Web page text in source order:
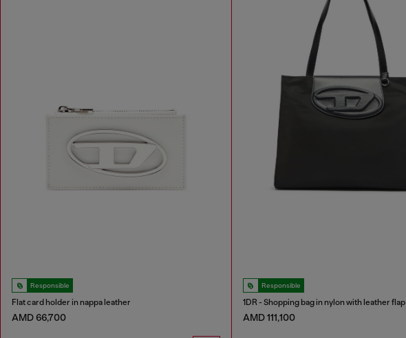
Responsible
Flat card holder in nappa leather
AMD 66,700
Responsible
1DR - Shopping bag in nylon with leather flap
AMD 111,100